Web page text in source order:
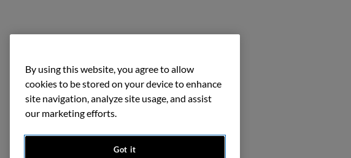
By using this website, you agree to allow
cookies to be stored on your device to enhance
site navigation, analyze site usage, and assist
our marketing efforts.
Got it